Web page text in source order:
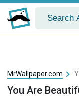
MrWallpaper.com
You Are